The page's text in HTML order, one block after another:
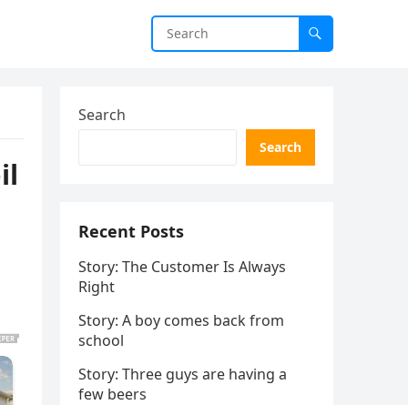
Search
Search
Recent Posts
Story: The Customer Is Always
Right
Story: A boy comes back from
school
Story: Three guys are having a
few beers